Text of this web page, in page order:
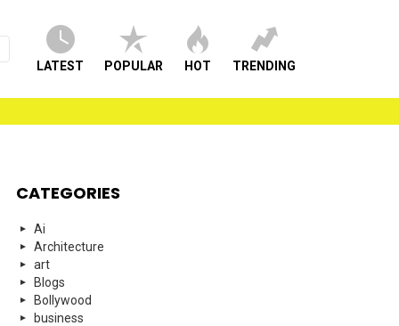
LATEST POPULAR HOT TRENDING
CATEGORIES
Ai
Architecture
art
Blogs
Bollywood
business